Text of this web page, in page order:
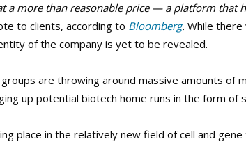
a more than reasonable price — a platform that
to clients, according to Bloomberg. While
of the company is yet to be revealed.
are throwing around massive amounts of
up potential biotech home runs in the form of
place in the relatively new field of cell and